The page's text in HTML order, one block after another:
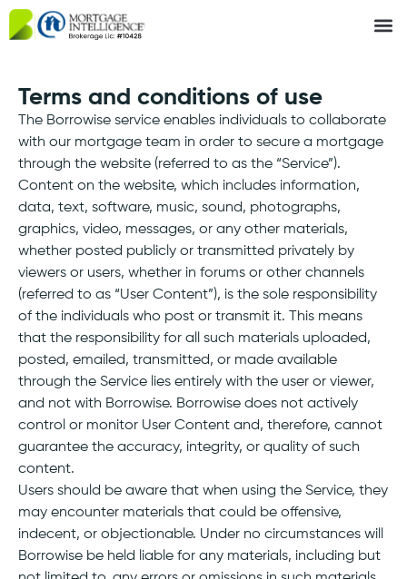
Terms and conditions of use
The Borrowise service enables individuals to collaborate
with our mortgage team in order to secure a mortgage
through the website (referred to as the “Service”).
Content on the website, which includes information,
data, text, software, music, sound, photographs,
graphics, video, messages, or any other materials,
whether posted publicly or transmitted privately by
viewers or users, whether in forums or other channels
(referred to as “User Content”), is the sole responsibility
of the individuals who post or transmit it. This means
that the responsibility for all such materials uploaded,
posted, emailed, transmitted, or made available
through the Service lies entirely with the user or viewer,
and not with Borrowise. Borrowise does not actively
control or monitor User Content and, therefore, cannot
guarantee the accuracy, integrity, or quality of such
content.
Users should be aware that when using the Service, they
may encounter materials that could be offensive,
indecent, or objectionable. Under no circumstances will
Borrowise be held liable for any materials, including but